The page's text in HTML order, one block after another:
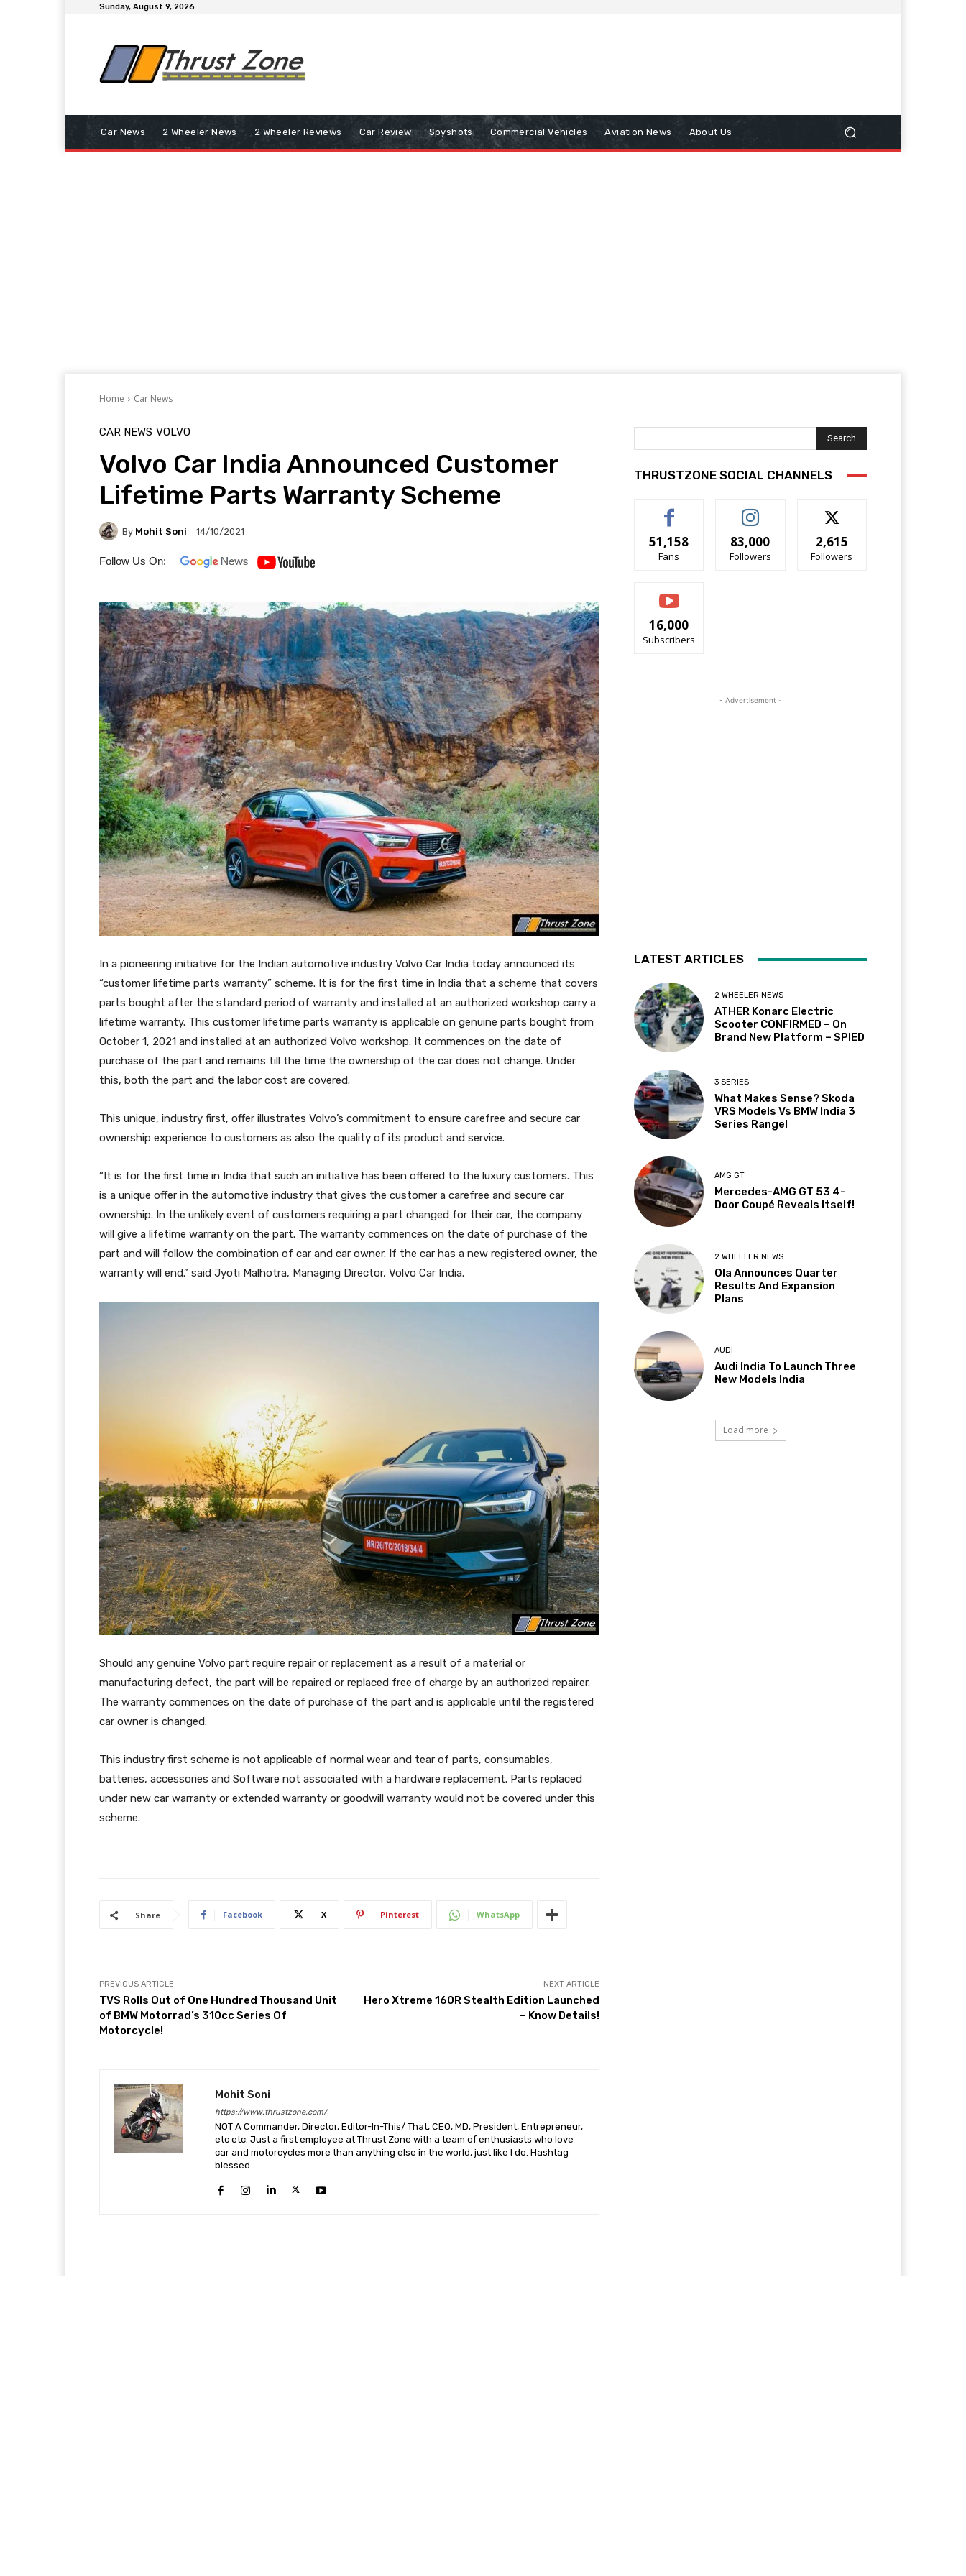
Sunday, August 9, 2026
Car News 2 Wheeler News 2 Wheeler Reviews Car Review Spyshots Commercial Vehicles Aviation News About Us
Home Car News
CAR NEWS VOLVO
Volvo Car India Announced Customer
Lifetime Parts Warranty Scheme
By Mohit Soni 14/10/2021
Follow Us On:
In a pioneering initiative for the Indian automotive industry Volvo Car India today announced its
“customer lifetime parts warranty” scheme. It is for the first time in India that a scheme that covers
parts bought after the standard period of warranty and installed at an authorized workshop carry a
lifetime warranty. This customer lifetime parts warranty is applicable on genuine parts bought from
October 1, 2021 and installed at an authorized Volvo workshop. It commences on the date of
purchase of the part and remains till the time the ownership of the car does not change. Under
this, both the part and the labor cost are covered.
This unique, industry first, offer illustrates Volvo’s commitment to ensure carefree and secure car
ownership experience to customers as also the quality of its product and service.
“It is for the first time in India that such an initiative has been offered to the luxury customers. This
is a unique offer in the automotive industry that gives the customer a carefree and secure car
ownership. In the unlikely event of customers requiring a part changed for their car, the company
will give a lifetime warranty on the part. The warranty commences on the date of purchase of the
part and will follow the combination of car and car owner. If the car has a new registered owner, the
warranty will end.” said Jyoti Malhotra, Managing Director, Volvo Car India.
Should any genuine Volvo part require repair or replacement as a result of a material or
manufacturing defect, the part will be repaired or replaced free of charge by an authorized repairer.
The warranty commences on the date of purchase of the part and is applicable until the registered
car owner is changed.
This industry first scheme is not applicable of normal wear and tear of parts, consumables,
batteries, accessories and Software not associated with a hardware replacement. Parts replaced
under new car warranty or extended warranty or goodwill warranty would not be covered under this
scheme.
Share Facebook X Pinterest WhatsApp
PREVIOUS ARTICLE
TVS Rolls Out of One Hundred Thousand Unit
of BMW Motorrad’s 310cc Series Of
Motorcycle!
NEXT ARTICLE
Hero Xtreme 160R Stealth Edition Launched
– Know Details!
Mohit Soni
https://www.thrustzone.com/
NOT A Commander, Director, Editor-In-This/ That, CEO, MD, President, Entrepreneur,
etc etc. Just a first employee at Thrust Zone with a team of enthusiasts who love
car and motorcycles more than anything else in the world, just like I do. Hashtag
blessed
Search
THRUSTZONE SOCIAL CHANNELS
51,158
Fans
83,000
Followers
2,615
Followers
16,000
Subscribers
- Advertisement -
LATEST ARTICLES
2 WHEELER NEWS
ATHER Konarc Electric
Scooter CONFIRMED – On
Brand New Platform – SPIED
3 SERIES
What Makes Sense? Skoda
VRS Models Vs BMW India 3
Series Range!
AMG GT
Mercedes-AMG GT 53 4-
Door Coupé Reveals Itself!
2 WHEELER NEWS
Ola Announces Quarter
Results And Expansion
Plans
AUDI
Audi India To Launch Three
New Models India
Load more